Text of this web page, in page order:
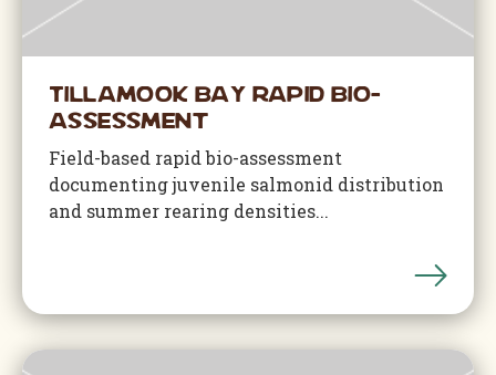
Tillamook Bay Rapid Bio-
Assessment
Field-based rapid bio-assessment
documenting juvenile salmonid distribution
and summer rearing densities...